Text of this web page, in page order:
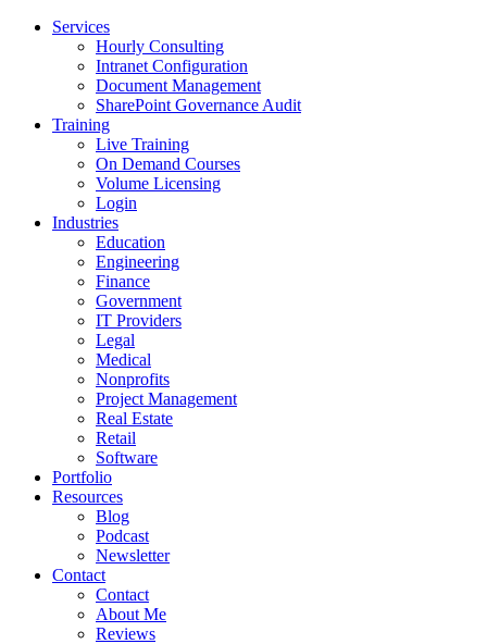
Services
Hourly Consulting
Intranet Configuration
Document Management
SharePoint Governance Audit
Training
Live Training
On Demand Courses
Volume Licensing
Login
Industries
Education
Engineering
Finance
Government
IT Providers
Legal
Medical
Nonprofits
Project Management
Real Estate
Retail
Software
Portfolio
Resources
Blog
Podcast
Newsletter
Contact
Contact
About Me
Reviews